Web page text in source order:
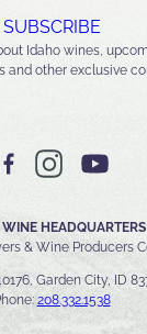
SUBSCRIBE
Idaho wines,
and other exclusive
WINE HEADQUARTERS
& Wine Producers
Garden City, ID
208.332.1538